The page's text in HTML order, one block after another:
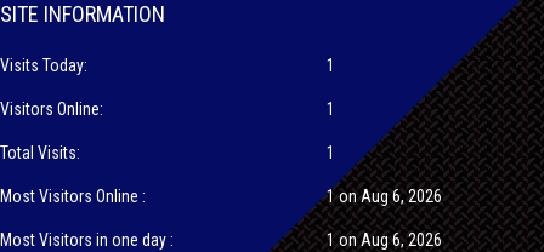
SITE INFORMATION
Visits Today:
Visitors Online:
Total Visits:
Most Visitors Online :
Most Visitors in one day :
1
1
1
1 on Aug 6, 2026
1 on Aug 6, 2026